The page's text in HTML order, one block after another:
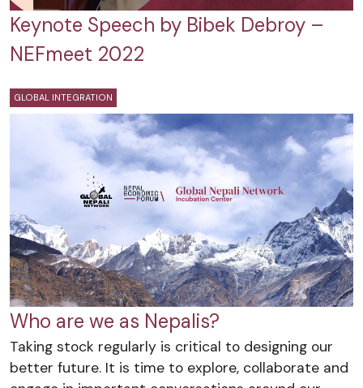
Keynote Speech by Bibek Debroy –
NEFmeet 2022
GLOBAL INTEGRATION
Who are we as Nepalis?
Taking stock regularly is critical to designing our
better future. It is time to explore, collaborate and